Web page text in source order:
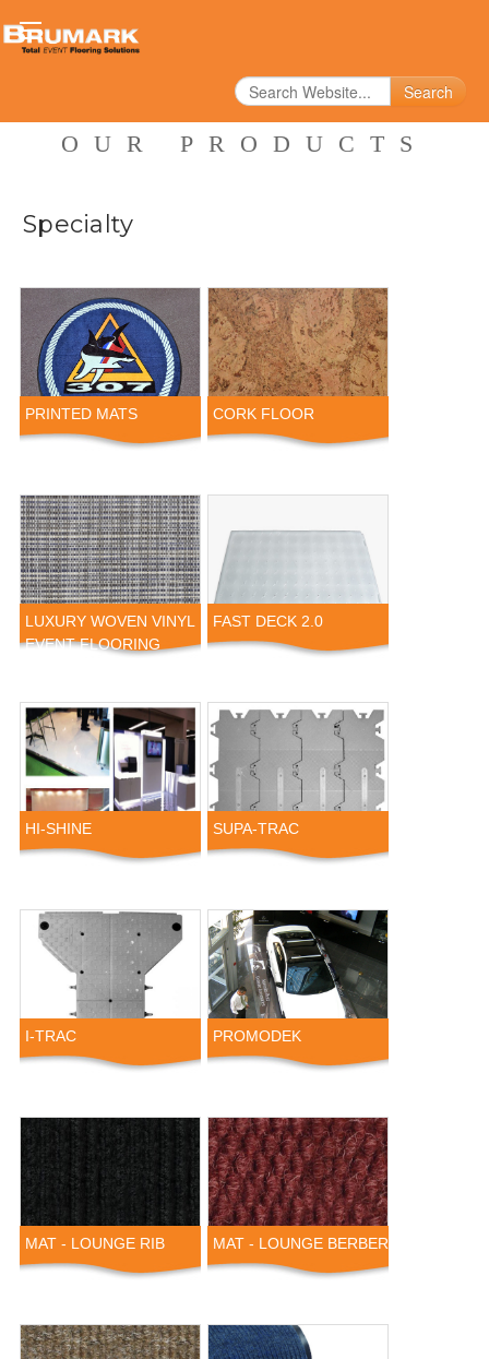
Search
OUR PRODUCTS
Specialty
PRINTED MATS CORK FLOOR
LUXURY WOVEN VINYL
EVENT FLOORING
FAST DECK 2.0
HI-SHINE SUPA-TRAC
I-TRAC PROMODEK
MAT - LOUNGE RIB MAT - LOUNGE BERBER